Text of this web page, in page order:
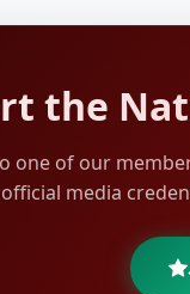
the
one of our
media